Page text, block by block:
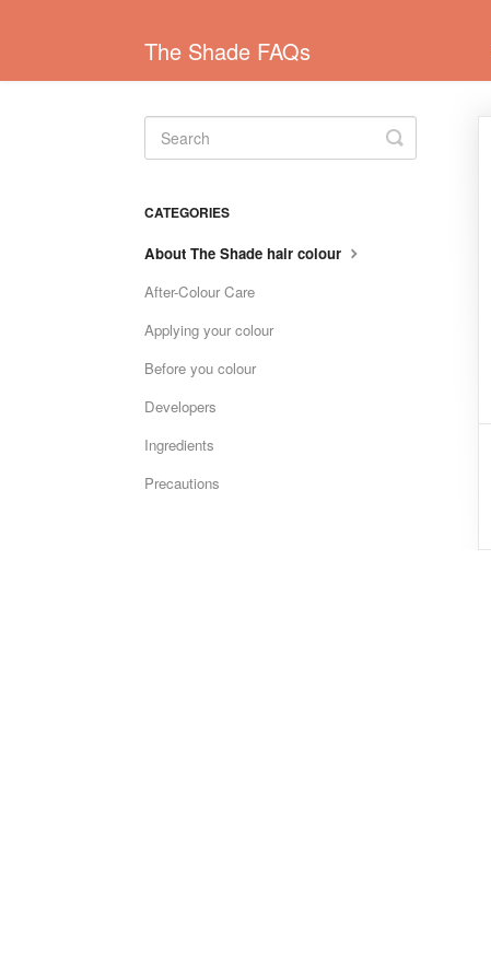
The Shade FAQs
Toggle
Search
CATEGORIES
About The Shade hair colour
After-Colour Care
Applying your colour
Before you colour
Developers
Ingredients
Precautions